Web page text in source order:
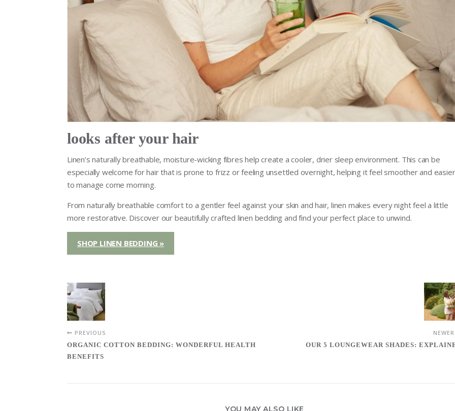
looks after your hair
Linen’s naturally breathable, moisture-wicking fibres help create a cooler, drier sleep environment. This can be
especially welcome for hair that is prone to frizz or feeling unsettled overnight, helping it feel smoother and easier
to manage come morning.
From naturally breathable comfort to a gentler feel against your skin and hair, linen makes every night feel a little
more restorative. Discover our beautifully crafted linen bedding and find your perfect place to unwind.
SHOP LINEN BEDDING »
PREVIOUS
ORGANIC COTTON BEDDING: WONDERFUL HEALTH
BENEFITS
OUR 5 LOUNGEWEAR SHADES:
YOU MAY ALSO LIKE